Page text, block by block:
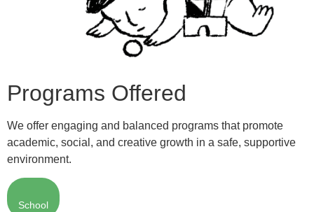
Programs Offered
We offer engaging and balanced programs that promote
academic, social, and creative growth in a safe, supportive
environment.
School